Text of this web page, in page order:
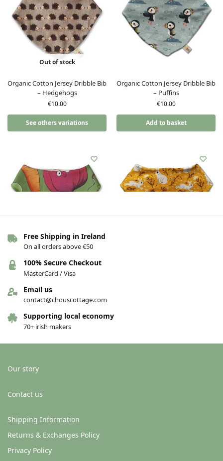
Out of stock
Organic Cotton Jersey Dribble Bib
– Hedgehogs
€10.00
See others variations
Organic Cotton Jersey Dribble Bib
– Puffins
€10.00
Add to basket
Organic Cotton Jersey Dribble Bib
– Happy Harvest
€10.00
Add to basket
Organic Cotton Jersey Dribble Bib
– Donkey
€10.00
Free Shipping in Ireland
On all orders above €50
100% Secure Checkout
MasterCard / Visa
Email us
contact@chouscottage.com
Supporting local economy
70+ irish makers
Our story
Contact us
Shipping Information
Returns & Exchanges Policy
Privacy Policy